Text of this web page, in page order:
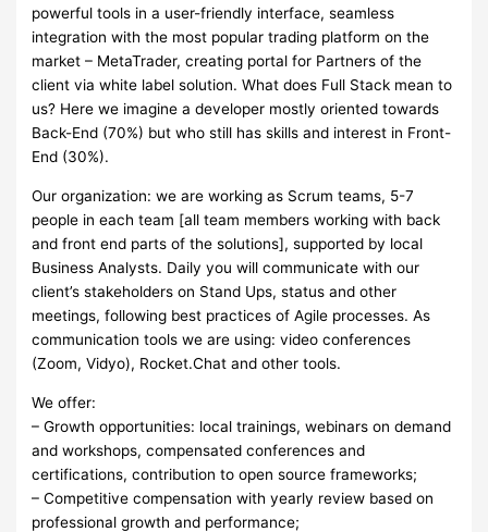
powerful tools in a user-friendly interface, seamless
integration with the most popular trading platform on the
market – MetaTrader, creating portal for Partners of the
client via white label solution. What does Full Stack mean to
us? Here we imagine a developer mostly oriented towards
Back-End (70%) but who still has skills and interest in Front-
End (30%).
Our organization: we are working as Scrum teams, 5-7
people in each team [all team members working with back
and front end parts of the solutions], supported by local
Business Analysts. Daily you will communicate with our
client’s stakeholders on Stand Ups, status and other
meetings, following best practices of Agile processes. As
communication tools we are using: video conferences
(Zoom, Vidyo), Rocket.Chat and other tools.
We offer:
– Growth opportunities: local trainings, webinars on demand
and workshops, compensated conferences and
certifications, contribution to open source frameworks;
– Competitive compensation with yearly review based on
professional growth and performance;